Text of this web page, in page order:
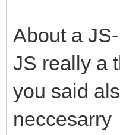
About a
JS really a
you said